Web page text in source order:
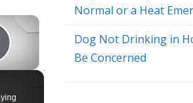
×
Video
Normal or a Heat
Dog Not Drinking in
Be Concerned